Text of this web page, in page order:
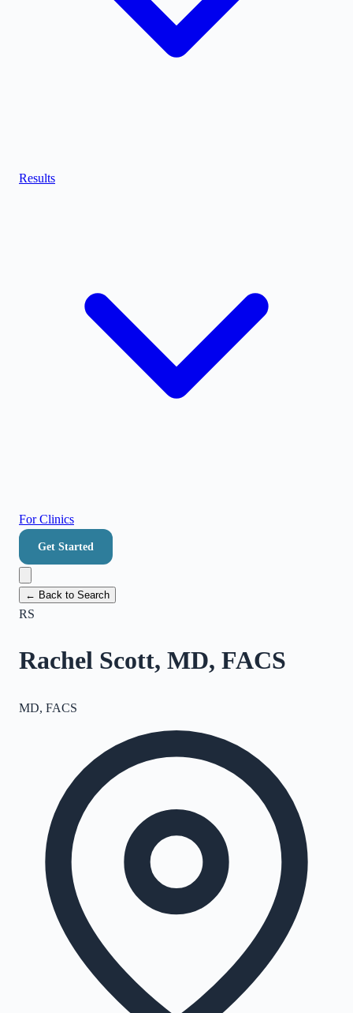
Results
For Clinics
Get Started
← Back to Search
RS
Rachel Scott, MD, FACS
MD, FACS